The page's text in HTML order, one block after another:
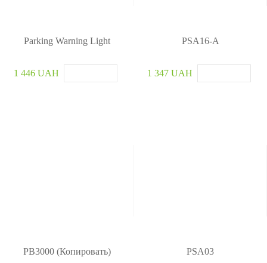
Parking Warning Light
1 446 UAH
PSA16-A
1 347 UAH
PB3000 (Копировать) PSA03